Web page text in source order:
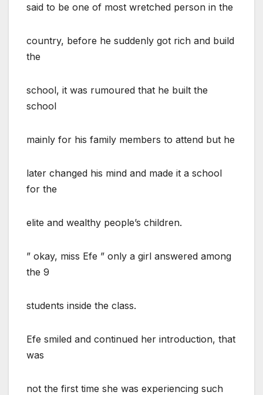
said to be one of most wretched person in the
country, before he suddenly got rich and build
the
school, it was rumoured that he built the
school
mainly for his family members to attend but he
later changed his mind and made it a school
for the
elite and wealthy people’s children.
” okay, miss Efe ” only a girl answered among
the 9
students inside the class.
Efe smiled and continued her introduction, that
was
not the first time she was experiencing such